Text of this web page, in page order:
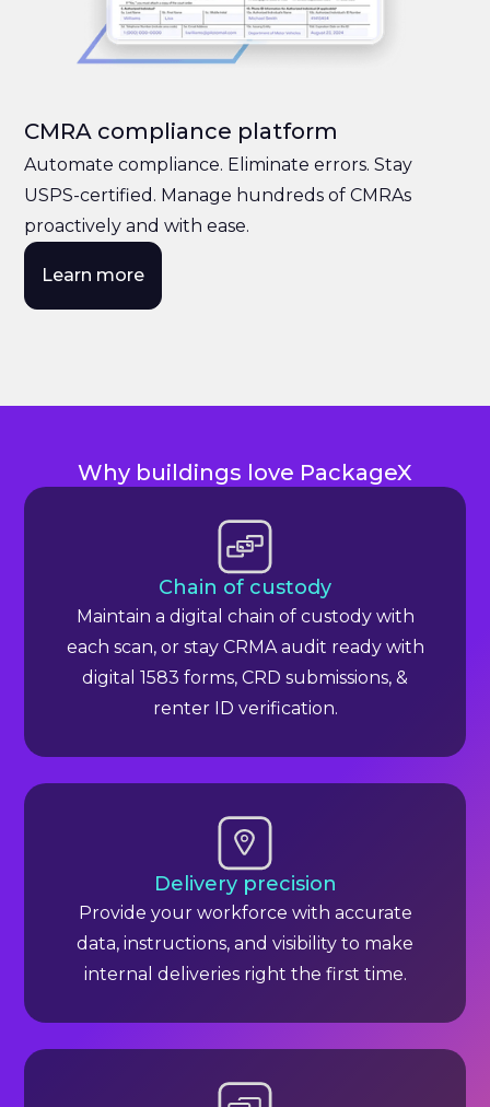
CMRA compliance platform
Automate compliance. Eliminate errors. Stay
USPS-certified. Manage hundreds of CMRAs
proactively and with ease.
Learn more
Why buildings love PackageX
Chain of custody
Maintain a digital chain of custody with
each scan, or stay CRMA audit ready with
digital 1583 forms, CRD submissions, &
renter ID verification.
Delivery precision
Provide your workforce with accurate
data, instructions, and visibility to make
internal deliveries right the first time.